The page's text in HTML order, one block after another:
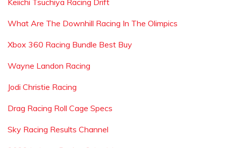
Keiichi Tsuchiya Racing Drift
What Are The Downhill Racing In The Olimpics
Xbox 360 Racing Bundle Best Buy
Wayne Landon Racing
Jodi Christie Racing
Drag Racing Roll Cage Specs
Sky Racing Results Channel